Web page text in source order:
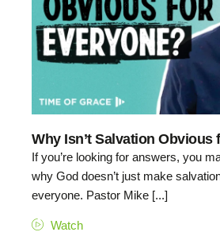
Why Isn’t Salvation Obvious
If you’re looking for answers, you
why God doesn’t just make
everyone. Pastor Mike [...]
Watch